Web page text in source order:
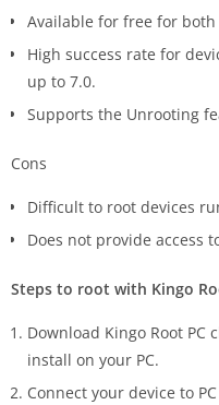
Available for free for
High success rate for
up to 7.0.
Supports the Unrooting
Cons
Difficult to root devices
Does not provide access
Steps to root with Kingo
Download Kingo Root
install on your PC.
Connect your device to